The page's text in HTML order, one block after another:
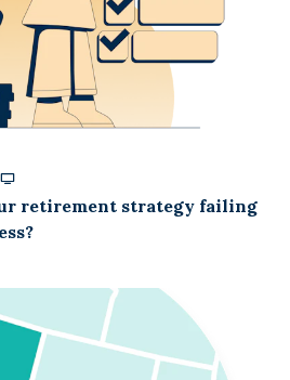
retirement strategy failing